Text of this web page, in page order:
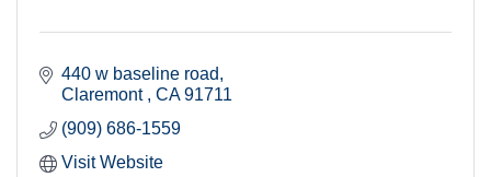
440 w baseline road
Claremont
CA 91711
(909) 686-1559
Visit Website